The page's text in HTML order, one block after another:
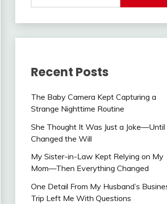
Recent Posts
The Baby Camera Kept Capturing a
Strange Nighttime Routine
She Thought It Was Just a Joke—Until
Changed the Will
My Sister-in-Law Kept Relying on My
Mom—Then Everything Changed
One Detail From My Husband’s
Trip Left Me With Questions